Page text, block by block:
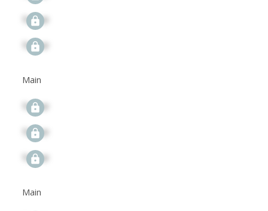
Signup
Signup
Main
Signup
Signup
Signup
Main